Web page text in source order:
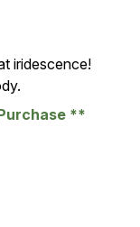
iridescence!